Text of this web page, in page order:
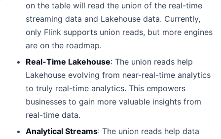
on the table will read the union of the real-time
streaming data and Lakehouse data. Currently,
only Flink supports union reads, but more engines
are on the roadmap.
Real-Time Lakehouse: The union reads help
Lakehouse evolving from near-real-time analytics
to truly real-time analytics. This empowers
businesses to gain more valuable insights from
real-time data.
Analytical Streams: The union reads help data